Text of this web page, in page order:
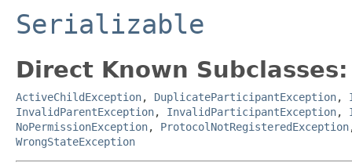
Serializable
Direct Known Subclasses:
ActiveChildException, DuplicateParticipantException,
InvalidParentException, InvalidParticipantException,
NoPermissionException, ProtocolNotRegisteredException
WrongStateException